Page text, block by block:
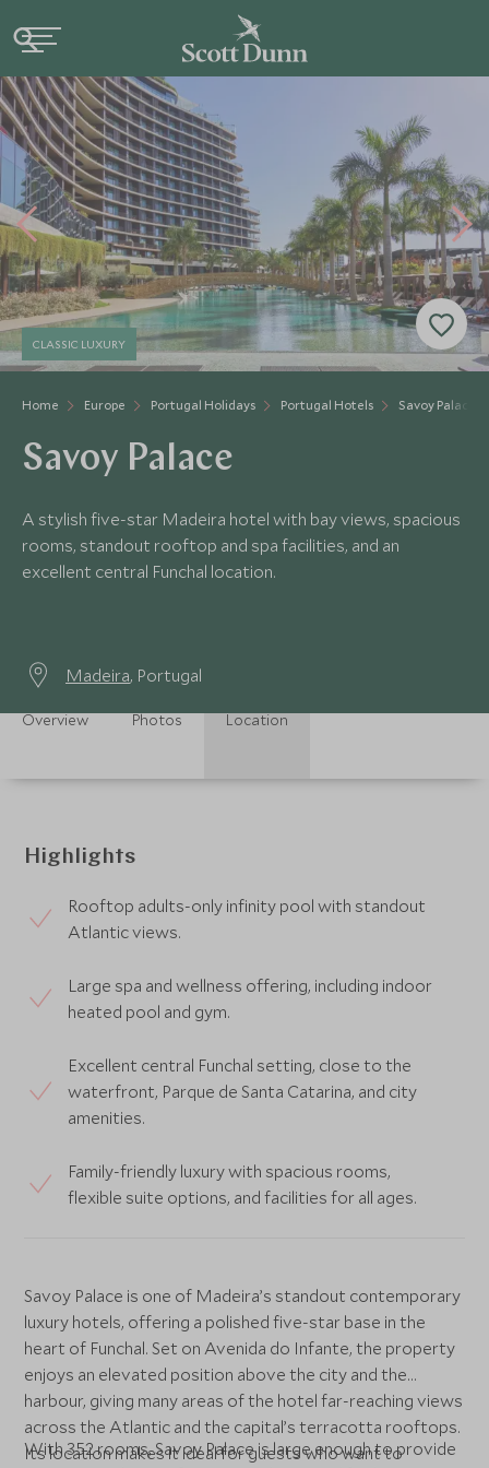
Home Europe Portugal Holidays Portugal Hotels Savoy Palace
CLASSIC LUXURY
Savoy Palace
A stylish five-star Madeira hotel with bay views, spacious
rooms, standout rooftop and spa facilities, and an
excellent central Funchal location.
Madeira, Portugal
Overview Photos Location
Highlights
Rooftop adults-only infinity pool with standout
Atlantic views.
Large spa and wellness offering, including indoor
heated pool and gym.
Excellent central Funchal setting, close to the
waterfront, Parque de Santa Catarina, and city
amenities.
Family-friendly luxury with spacious rooms,
flexible suite options, and facilities for all ages.
Savoy Palace is one of Madeira’s standout contemporary
luxury hotels, offering a polished five-star base in the
heart of Funchal. Set on Avenida do Infante, the property
enjoys an elevated position above the city and the
harbour, giving many areas of the hotel far-reaching views
across the Atlantic and the capital’s terracotta rooftops.
Its location makes it ideal for guests who want to
With 352 rooms, Savoy Palace is large enough to provide